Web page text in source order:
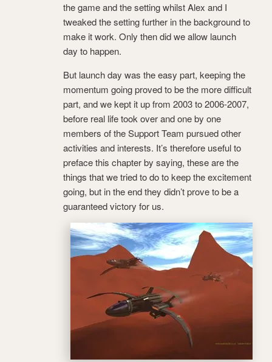
the game and the setting whilst Alex and I
tweaked the setting further in the background to
make it work. Only then did we allow launch
day to happen.
But launch day was the easy part, keeping the
momentum going proved to be the more difficult
part, and we kept it up from 2003 to 2006-2007,
before real life took over and one by one
members of the Support Team pursued other
activities and interests. It’s therefore useful to
preface this chapter by saying, these are the
things that we tried to do to keep the excitement
going, but in the end they didn’t prove to be a
guaranteed victory for us.